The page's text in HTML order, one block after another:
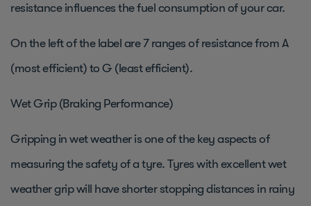
resistance influences the fuel consumption of your car.
On the left of the label are 7 ranges of resistance from A
(most efficient) to G (least efficient).
Wet Grip (Braking Performance)
Gripping in wet weather is one of the key aspects of
measuring the safety of a tyre. Tyres with excellent wet
weather grip will have shorter stopping distances in rainy